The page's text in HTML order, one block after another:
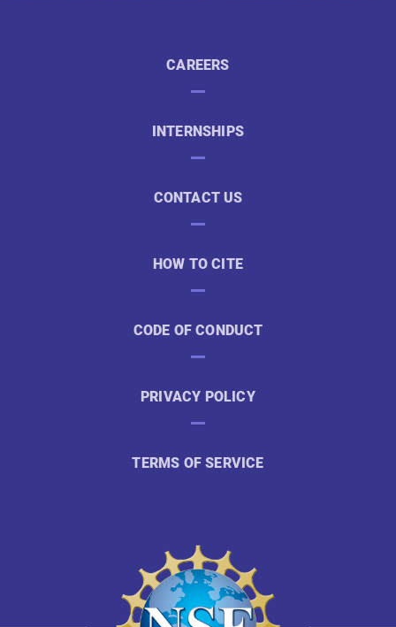
CAREERS
INTERNSHIPS
CONTACT US
HOW TO CITE
CODE OF CONDUCT
PRIVACY POLICY
TERMS OF SERVICE